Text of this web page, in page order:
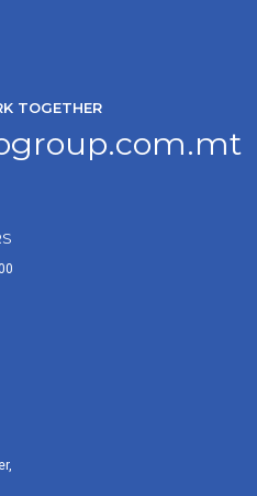
TOGETHER